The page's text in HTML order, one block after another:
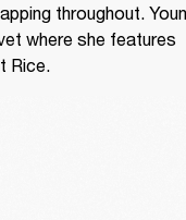
throughout.
where she features
Rice.